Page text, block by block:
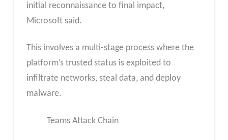
initial reconnaissance to final impact,
Microsoft said.
This involves a multi-stage process where the
platform’s trusted status is exploited to
infiltrate networks, steal data, and deploy
malware.
Teams Attack Chain